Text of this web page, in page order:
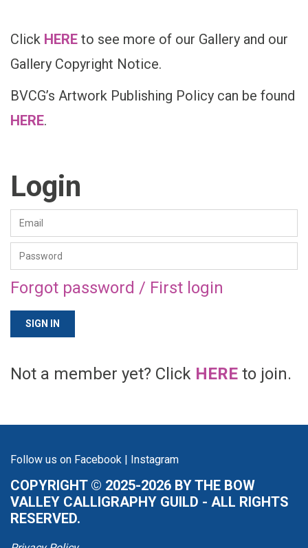
Click HERE to see more of our Gallery and our
Gallery Copyright Notice.
BVCG’s Artwork Publishing Policy can be found
HERE.
Login
Forgot password / First login
Not a member yet? Click HERE to join.
Follow us on Facebook | Instagram
COPYRIGHT © 2025-2026 BY THE BOW
VALLEY CALLIGRAPHY GUILD - ALL RIGHTS
RESERVED.